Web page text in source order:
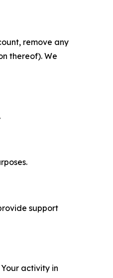
remove any
thereof). We
support
activity in